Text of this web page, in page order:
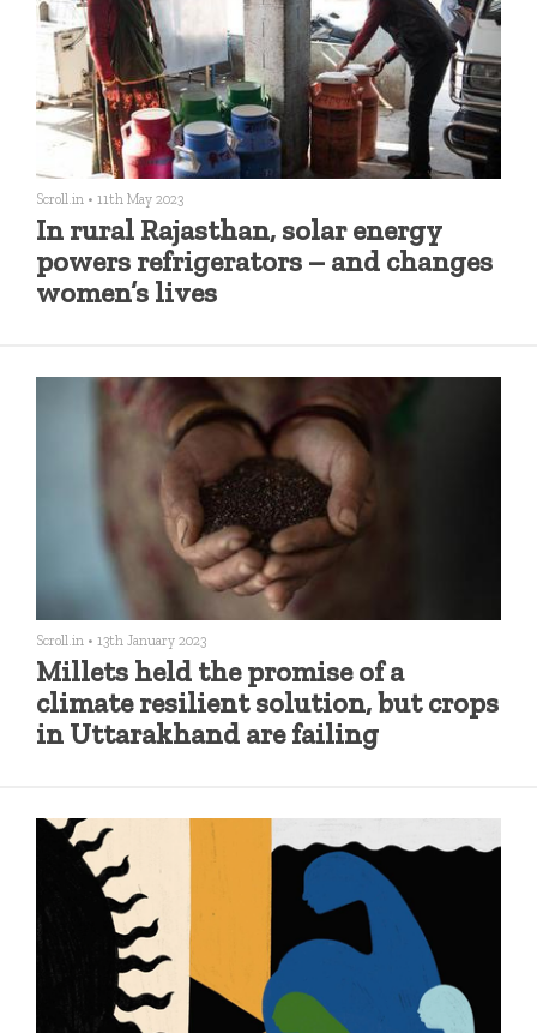
Scroll.in • 11th May 2023
In rural Rajasthan, solar energy
powers refrigerators – and changes
women’s lives
Scroll.in • 13th January 2023
Millets held the promise of a
climate resilient solution, but crops
in Uttarakhand are failing